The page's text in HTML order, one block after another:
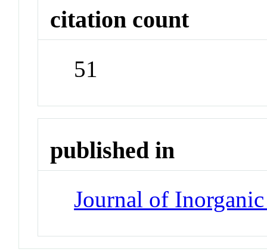
citation count
51
published in
Journal of